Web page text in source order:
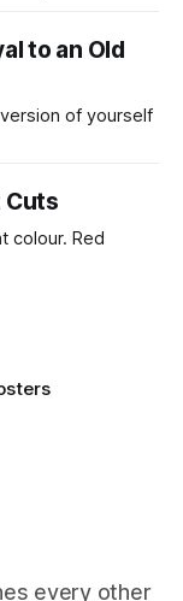
to an Old
of yourself
Cuts
colour. Red
every other